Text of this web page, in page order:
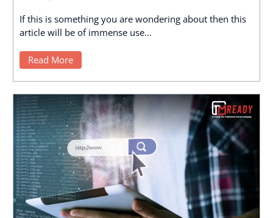
If this is something you are wondering about then this
article will be of immense use...
Read More